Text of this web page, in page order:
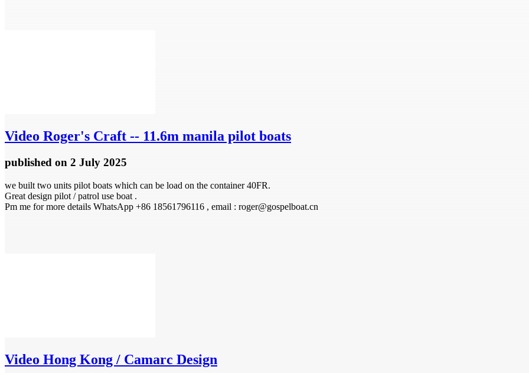
Video Roger's Craft -- 11.6m manila pilot boats
published on 2 July 2025
we built two units pilot boats which can be load on the container 40FR.
Great design pilot / patrol use boat .
Pm me for more details WhatsApp +86 18561796116 , email : roger@gospelboat.cn
Video Hong Kong / Camarc Design